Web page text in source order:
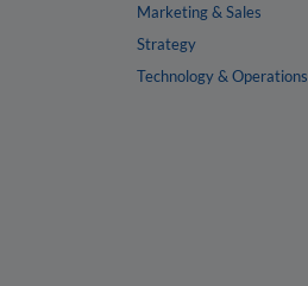
Marketing & Sales
Strategy
Technology & Operations